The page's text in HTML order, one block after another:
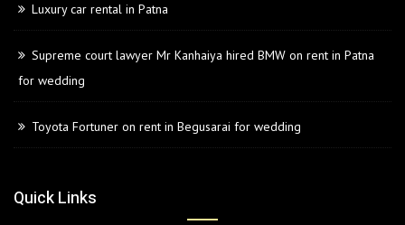
Luxury car rental in Patna
Supreme court lawyer Mr Kanhaiya hired BMW on rent in Patna
for wedding
Toyota Fortuner on rent in Begusarai for wedding
Quick Links